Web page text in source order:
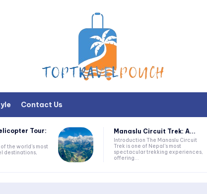
Contact Us
Tour:
the world's most
destinations,
Manaslu Circuit Trek: A...
Introduction The Manaslu Circuit
Trek is one of Nepal's most
spectacular trekking experiences,
offering...